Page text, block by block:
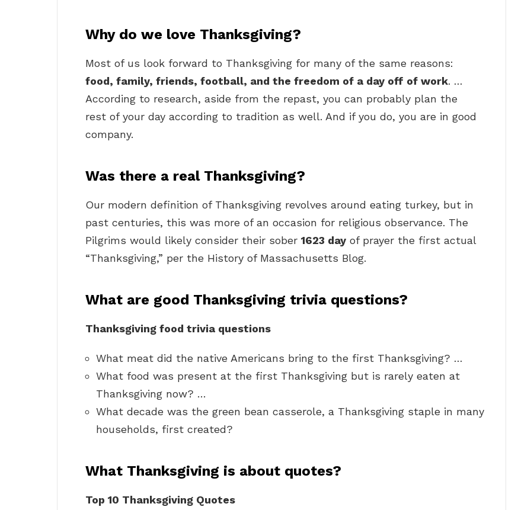
Why do we love Thanksgiving?
Most of us look forward to Thanksgiving for many of the same reasons:
food, family, friends, football, and the freedom of a day off of work. …
According to research, aside from the repast, you can probably plan the
rest of your day according to tradition as well. And if you do, you are in good
company.
Was there a real Thanksgiving?
Our modern definition of Thanksgiving revolves around eating turkey, but in
past centuries, this was more of an occasion for religious observance. The
Pilgrims would likely consider their sober 1623 day of prayer the first actual
“Thanksgiving,” per the History of Massachusetts Blog.
What are good Thanksgiving trivia questions?
Thanksgiving food trivia questions
What meat did the native Americans bring to the first Thanksgiving? …
What food was present at the first Thanksgiving but is rarely eaten at
Thanksgiving now? …
What decade was the green bean casserole, a Thanksgiving staple in many
households, first created?
What Thanksgiving is about quotes?
Top 10 Thanksgiving Quotes